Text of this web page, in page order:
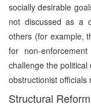
socially desirable
not discussed as a
others (for example,
for non-
challenge the
obstructionist officials
Structural